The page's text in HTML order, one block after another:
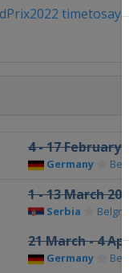
4 - 17 February
Germany
1 - 13 March 2022
Serbia
21 March - 4
Germany